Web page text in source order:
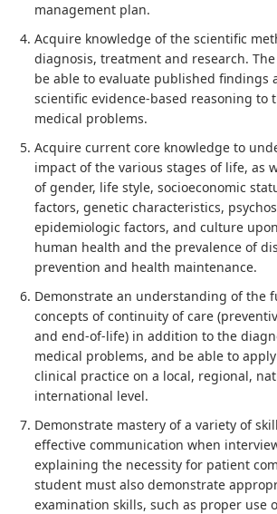
management plan.
Acquire knowledge of the scientific
diagnosis, treatment and research.
be able to evaluate published findings
scientific evidence-based reasoning to
medical problems.
Acquire current core knowledge to
impact of the various stages of life, as
of gender, life style, socioeconomic
factors, genetic characteristics,
epidemiologic factors, and culture
human health and the prevalence of
prevention and health maintenance.
Demonstrate an understanding of the
concepts of continuity of care
and end-of-life) in addition to the
medical problems, and be able to
clinical practice on a local, regional,
international level.
Demonstrate mastery of a variety of
effective communication when
explaining the necessity for patient
student must also demonstrate
examination skills, such as proper use